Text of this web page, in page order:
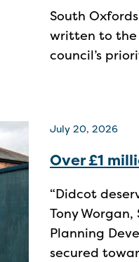
South
written to the
council’s
July 20, 2026
Over £1
“Didcot
Tony
Planning
secured